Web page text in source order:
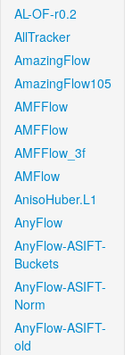
AL-OF-r0.2
AllTracker
AmazingFlow
AmazingFlow105
AMFFlow
AMFFlow
AMFFlow_3f
AMFlow
AnisoHuber.L1
AnyFlow
AnyFlow-ASIFT-
Buckets
AnyFlow-ASIFT-
Norm
AnyFlow-ASIFT-
old